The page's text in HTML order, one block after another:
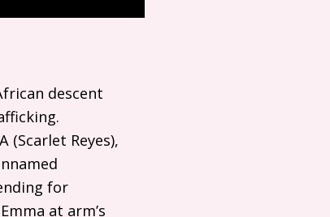
descent
(Scarlet Reyes),
for
at arm’s